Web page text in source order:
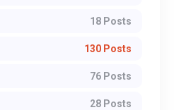
18 Posts
130 Posts
76 Posts
28 Posts